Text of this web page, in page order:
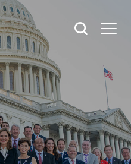
Open
Open